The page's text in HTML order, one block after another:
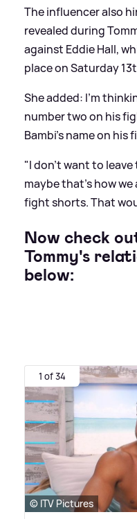
The influencer also
revealed during
against Eddie Hall,
place on Saturday
She added: I'm
number two on his
Bambi's name on his
"I don't want to leave
maybe that's how
fight shorts. That
Now check
Tommy's
below:
1 of 34
© ITV Pictures